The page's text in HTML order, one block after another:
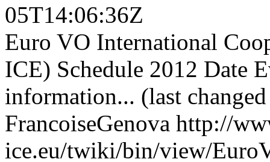
05T14:06:36Z
Euro VO International
ICE) Schedule 2012 Date
information... (last
FrancoiseGenova http://
ice.eu/twiki/bin/view/